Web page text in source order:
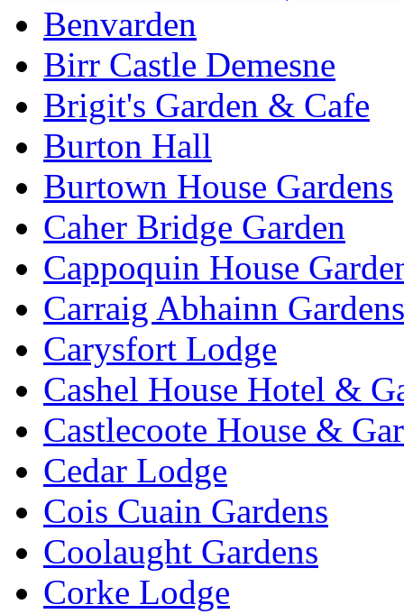
Benvarden
Birr Castle Demesne
Brigit's Garden & Cafe
Burton Hall
Burtown House Gardens
Caher Bridge Garden
Cappoquin House
Carraig Abhainn Gardens
Carysfort Lodge
Cashel House Hotel &
Castlecoote House &
Cedar Lodge
Cois Cuain Gardens
Coolaught Gardens
Corke Lodge